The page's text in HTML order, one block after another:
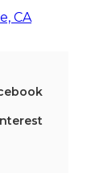
CA